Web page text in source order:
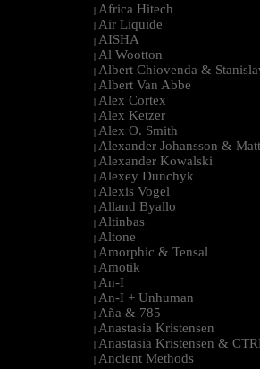
| Africa Hitech
| Air Liquide
| AISHA
| Al Wootton
| Albert Chiovenda &
| Albert Van Abbe
| Alex Cortex
| Alex Ketzer
| Alex O. Smith
| Alexander Johansson &
| Alexander Kowalski
| Alexey Dunchyk
| Alexis Vogel
| Alland Byallo
| Altinbas
| Altone
| Amorphic & Tensal
| Amotik
| An-I
| An-I + Unhuman
| Aña & 785
| Anastasia Kristensen
| Anastasia Kristensen &
| Ancient Methods